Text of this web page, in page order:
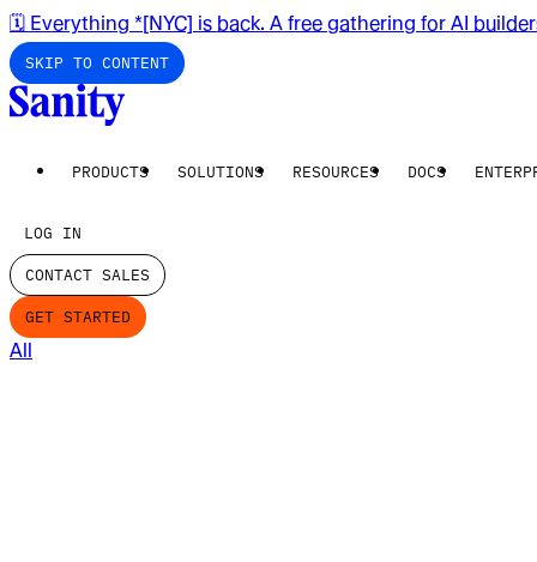
🗓️ Everything *[NYC] is back. A free gathering for AI
SKIP TO CONTENT
PRODUCTS SOLUTIONS RESOURCES DOCS
LOG IN
CONTACT SALES
GET STARTED
All